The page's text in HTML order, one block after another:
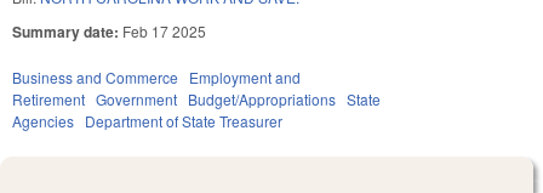
Summary date: Feb 17 2025
Business and Commerce
Employment and
Retirement Government Budget/Appropriations State
Agencies Department of State Treasurer